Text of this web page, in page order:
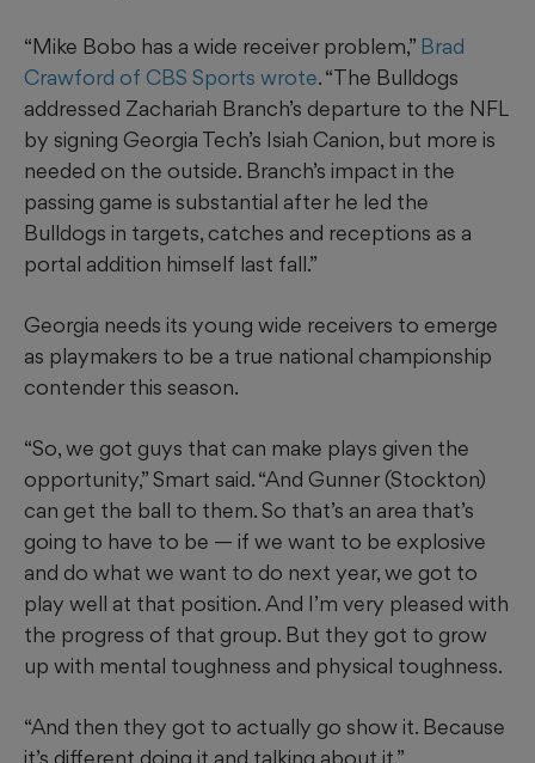
“Mike Bobo has a wide receiver problem,” Brad
Crawford of CBS Sports wrote. “The Bulldogs
addressed Zachariah Branch’s departure to the NFL
by signing Georgia Tech’s Isiah Canion, but more is
needed on the outside. Branch’s impact in the
passing game is substantial after he led the
Bulldogs in targets, catches and receptions as a
portal addition himself last fall.”
Georgia needs its young wide receivers to emerge
as playmakers to be a true national championship
contender this season.
“So, we got guys that can make plays given the
opportunity,” Smart said. “And Gunner (Stockton)
can get the ball to them. So that’s an area that’s
going to have to be — if we want to be explosive
and do what we want to do next year, we got to
play well at that position. And I’m very pleased with
the progress of that group. But they got to grow
up with mental toughness and physical toughness.
“And then they got to actually go show it. Because